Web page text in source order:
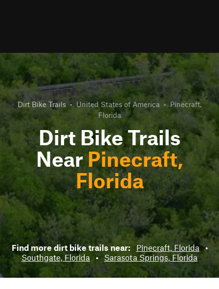
Dirt Bike Trails • United States of America • Pinecraft,
Florida
Dirt Bike Trails
NearPinecraft,
Florida
Find more dirt bike trails near: Pinecraft, Florida •
Southgate, Florida
• Sarasota Springs, Florida